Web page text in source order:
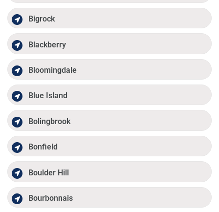
Bigrock
Blackberry
Bloomingdale
Blue Island
Bolingbrook
Bonfield
Boulder Hill
Bourbonnais